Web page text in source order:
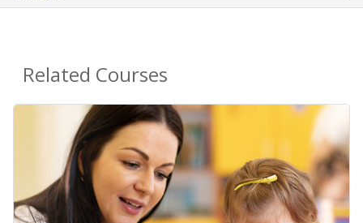
Related Courses